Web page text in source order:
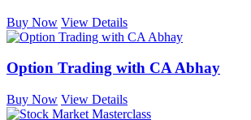
Buy Now View Details
Option Trading with CA Abhay
Buy Now View Details